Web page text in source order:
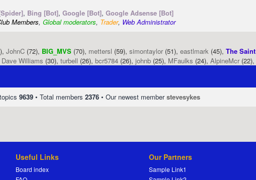
, Bing [Bot], Google [Bot], Google Adsense [Bot]
Members, Global moderators, Trader, Web Administrator
JohnC (72), BIG_MVS (70), mettersl (59), simontaylor (51), eastlmark (45), The Saint
Dave Williams (30), turbell (26), bcr5784 (26), johnb (25), MFaulks (24), AlpineMcr (22),
9639 • Total members 2376 • Our newest memberstevesykes
Useful Links
Board index
Our Partners
Sample Link1